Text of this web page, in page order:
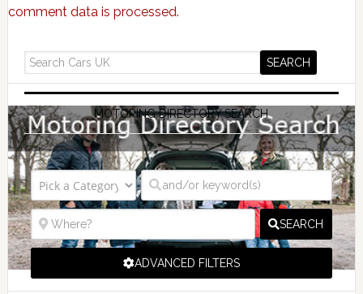
comment data is processed.
MOTORING DIRECTORY SEARCH
SEARCH
ADVANCED FILTERS